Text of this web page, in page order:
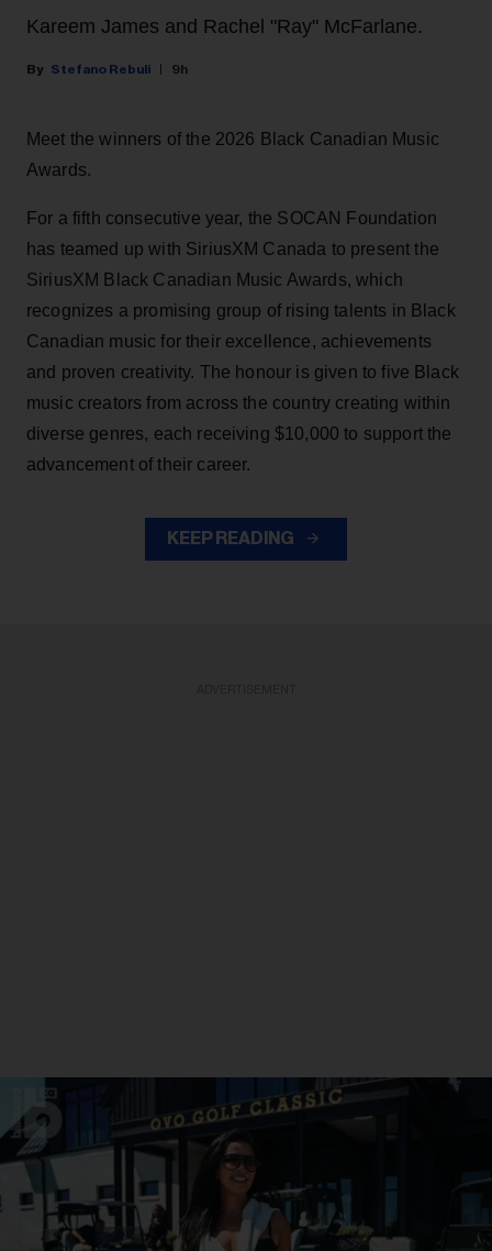
Kareem James and Rachel "Ray" McFarlane.
Stefano Rebuli 9h
Meet the winners of the 2026 Black Canadian Music
Awards.
For a fifth consecutive year, the SOCAN Foundation
has teamed up with SiriusXM Canada to present the
SiriusXM Black Canadian Music Awards, which
recognizes a promising group of rising talents in Black
Canadian music for their excellence, achievements
and proven creativity. The honour is given to five Black
music creators from across the country creating within
diverse genres, each receiving $10,000 to support the
advancement of their career.
KEEP READING